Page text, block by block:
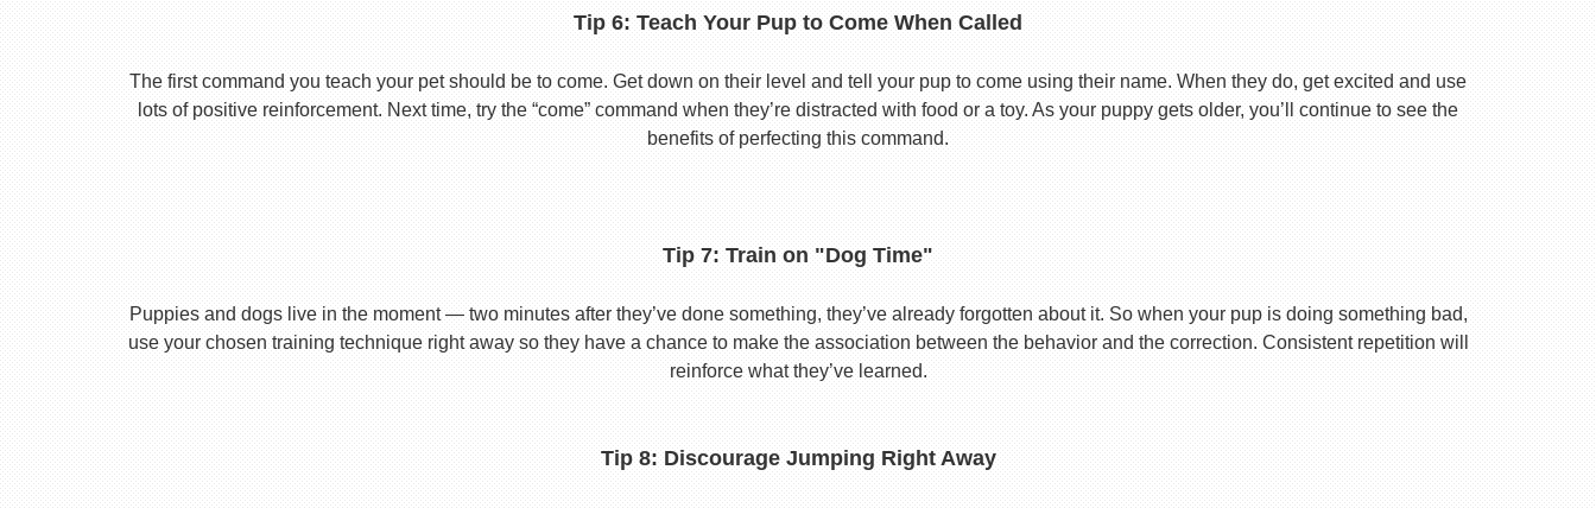
Tip 6: Teach Your Pup to Come When Called
The first command you teach your pet should be to come. Get down on their level and tell your pup to come using their name. When they do, get excited and use
lots of positive reinforcement. Next time, try the “come” command when they’re distracted with food or a toy. As your puppy gets older, you’ll continue to see the
benefits of perfecting this command.
Tip 7: Train on "Dog Time"
Puppies and dogs live in the moment — two minutes after they’ve done something, they’ve already forgotten about it. So when your pup is doing something bad,
use your chosen training technique right away so they have a chance to make the association between the behavior and the correction. Consistent repetition will
reinforce what they’ve learned.
Tip 8: Discourage Jumping Right Away